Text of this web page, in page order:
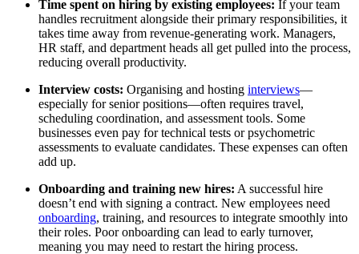
Time spent on hiring by existing employees: If your team
handles recruitment alongside their primary responsibilities, it
takes time away from revenue-generating work. Managers,
HR staff, and department heads all get pulled into the process,
reducing overall productivity.
Interview costs: Organising and hosting interviews—
especially for senior positions—often requires travel,
scheduling coordination, and assessment tools. Some
businesses even pay fortechnical tests or psychometric
assessments to evaluate candidates. These expenses can often
add up.
Onboarding and training new hires: A successful hire
doesn’t end with signing a contract. New employees need
onboarding, training, and resources to integrate smoothly into
their roles. Poor onboarding can lead to early turnover,
meaning you may need to restart the hiring process.